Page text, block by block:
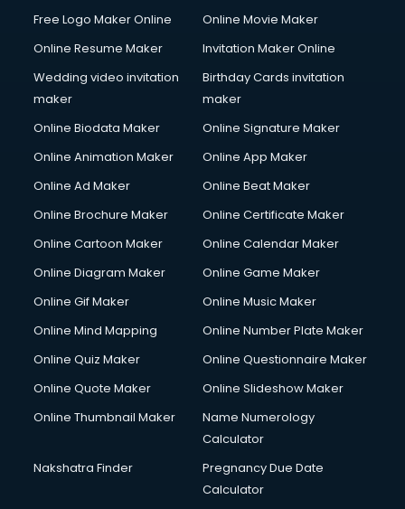
Content Writing services in gurgaon
Conversion Rate Optimization services in gurgaon
Cooler on Rent services in gurgaon
Copyright Registration services in gurgaon
Corporate Video Production services in gurgaon
Couple Massage services in gurgaon
Courier services in gurgaon
Creche services in gurgaon
Custom Software Development services in gurgaon
Cycle on Rent services in gurgaon
Cycle Repairing services in gurgaon
Debt Settlement services in gurgaon
Dell Service Center services in gurgaon
Design studios services in gurgaon
Detective services in gurgaon
Diagnostic Centre services in gurgaon
Free Logo Maker Online
Online Movie Maker
Online Resume Maker
Invitation Maker Online
Wedding video invitation
maker
Birthday Cards invitation
maker
Online Biodata Maker
Online Signature Maker
Online Animation Maker
Online App Maker
Online Ad Maker
Online Beat Maker
Online Brochure Maker
Online Certificate Maker
Online Cartoon Maker
Online Calendar Maker
Online Diagram Maker
Online Game Maker
Online Gif Maker
Online Music Maker
Online Mind Mapping
Online Number Plate Maker
Online Quiz Maker
Online Questionnaire Maker
Online Quote Maker
Online Slideshow Maker
Online Thumbnail Maker
Name Numerology
Calculator
Nakshatra Finder
Pregnancy Due Date
Calculator